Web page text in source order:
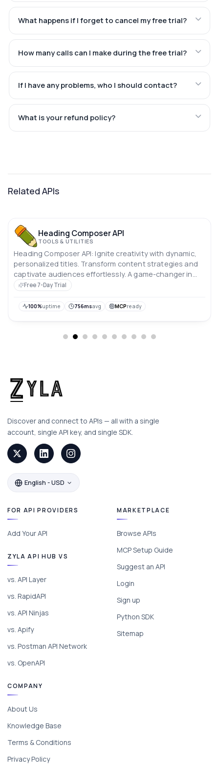
What happens if I forget to cancel my free trial?
How many calls can I make during the free trial?
If I have any problems, who I should contact?
What is your refund policy?
Related APIs
Heading Composer API
TOOLS & UTILITIES
Heading Composer API: Ignite creativity with dynamic,
personalized titles. Transform content strategies and
captivate audiences effortlessly. A game-changer in
content creation.
Free 7-Day Trial
100%uptime 756msavg MCPready
Discover and connect to APIs — all with a single
account, single API key, and single SDK.
English - USD
FOR API PROVIDERS
Add Your API
ZYLA API HUB VS
vs. API Layer
vs. RapidAPI
vs. API Ninjas
vs. Apify
vs. Postman API Network
vs. OpenAPI
MARKETPLACE
Browse APIs
MCP Setup Guide
Suggest an API
Login
Sign up
Python SDK
Sitemap
COMPANY
About Us
Knowledge Base
Terms & Conditions
Privacy Policy